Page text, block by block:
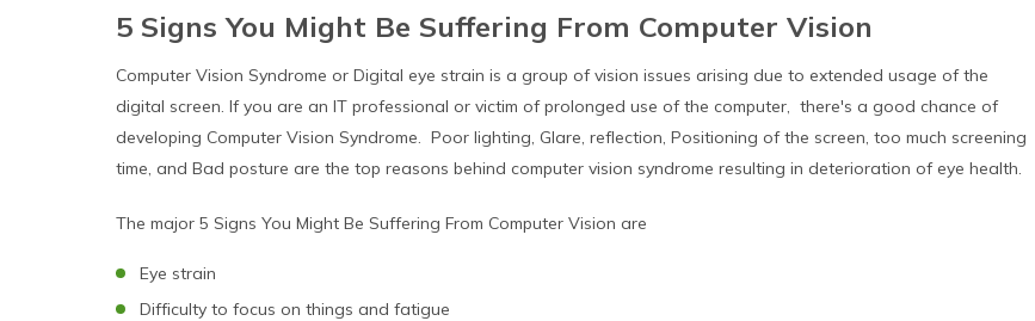
5 Signs You Might Be Suffering From Computer Vision
Computer Vision Syndrome or Digital eye strain is a group of vision issues arising due to extended usage of the
digital screen. If you are an IT professional or victim of prolonged use of the computer, there's a good chance of
developing Computer Vision Syndrome. Poor lighting, Glare, reflection, Positioning of the screen, too much screening
time, and Bad posture are the top reasons behind computer vision syndrome resulting in deterioration of eye health.
The major 5 Signs You Might Be Suffering From Computer Vision are
Eye strain
Difficulty to focus on things and fatigue